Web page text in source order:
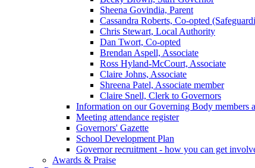
Sheena Govindia, Parent
Cassandra Roberts, Co-opted
Chris Stewart, Local Authority
Dan Twort, Co-opted
Brendan Aspell, Associate
Ross Hyland-McCourt, Associate
Claire Johns, Associate
Shreena Patel, Associate member
Claire Snell, Clerk to Governors
Information on our Governing Body members
Meeting attendance register
Governors' Gazette
School Development Plan
Governor recruitment - how you can get
Awards & Praise